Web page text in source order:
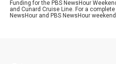
Funding for the PBS NewsHour
and Cunard Cruise Line. For a
NewsHour and PBS NewsHour